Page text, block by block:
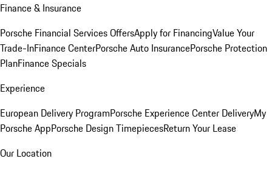
Finance & Insurance
Porsche Financial Services OffersApply for FinancingValue Your
Trade-InFinance CenterPorsche Auto InsurancePorsche Protection
PlanFinance Specials
Experience
European Delivery ProgramPorsche Experience Center DeliveryMy
Porsche AppPorsche Design TimepiecesReturn Your Lease
Our Location